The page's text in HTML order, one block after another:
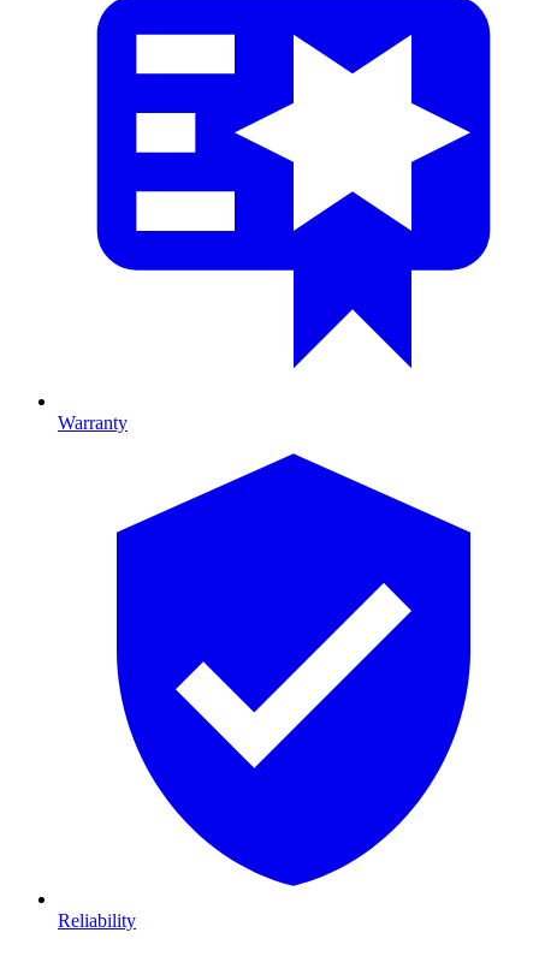
Warranty
Reliability